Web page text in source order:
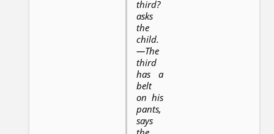
third?
asks
the
child.
—The
third
has a
belt
on his
pants,
says